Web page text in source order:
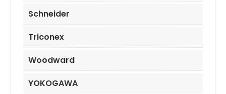
Schneider
Triconex
Woodward
YOKOGAWA